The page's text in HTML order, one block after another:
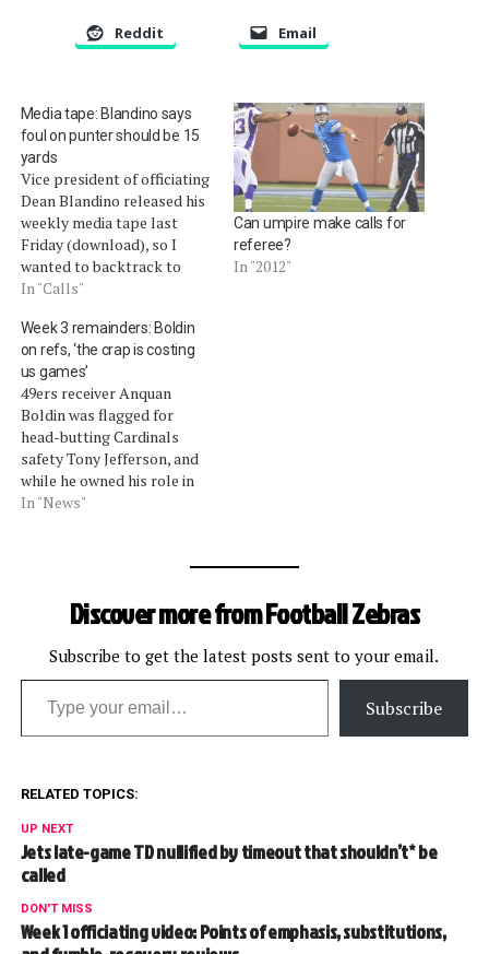
Reddit Email
Media tape: Blandino says
foul on punter should be 15
yards
Vice president of officiating
Dean Blandino released his
weekly media tape last
Friday (download), so I
wanted to backtrack to
highlight the key points
unusual scenarios on the
video. Blandino, for one,
clarified an officiating
mechanic on blocked punts
that closes an enforcement
gap reported last…
In "Calls"
Can umpire make calls for
referee?
In "2012"
Week 3 remainders: Boldin
on refs, ‘the crap is costing
us games’
49ers receiver Anquan
Boldin was flagged for
head-butting Cardinals
safety Tony Jefferson, and
while he owned his role in
that penalty, Boldin said
"For me, it's been obvious
amount of calls that have
In "News"
Discover more from Football Zebras
Subscribe to get the latest posts sent to your email.
Type your email…
Subscribe
RELATED TOPICS:
UP NEXT
Jets late-game TD nullified by timeout that shouldn’t* be
called
DON'T MISS
Week 1 officiating video: Points of emphasis, substitutions,